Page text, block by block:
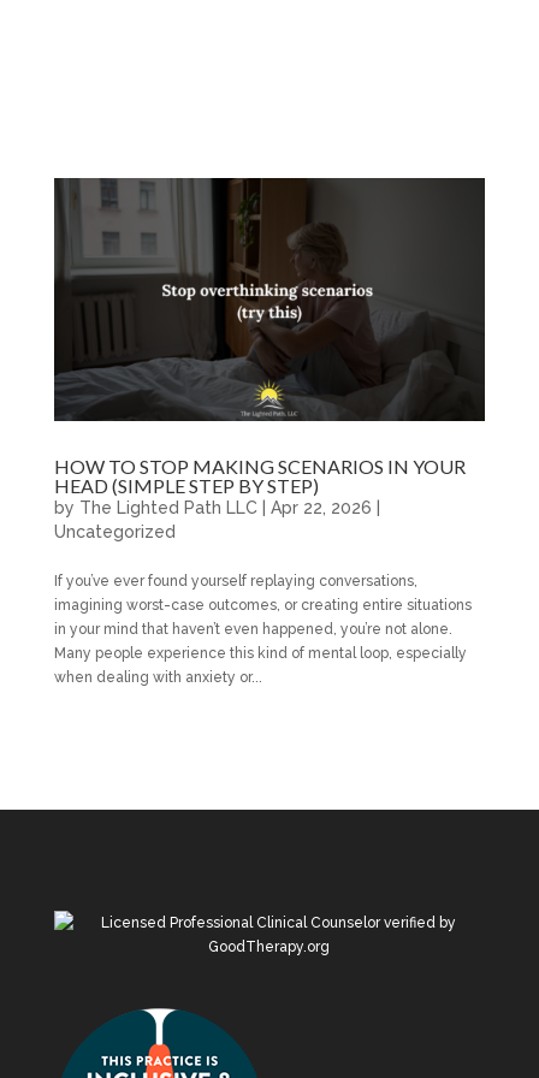
HOW TO STOP MAKING SCENARIOS IN YOUR
HEAD (SIMPLE STEP BY STEP)
by The Lighted Path LLC| Apr 22, 2026 |
Uncategorized
If you’ve ever found yourself replaying conversations,
imagining worst-case outcomes, or creating entire situations
in your mind that haven’t even happened, you’re not alone.
Many people experience this kind of mental loop, especially
when dealing with anxiety or...